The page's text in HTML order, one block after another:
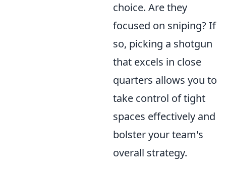
choice. Are they
focused on sniping? If
so, picking a shotgun
that excels in close
quarters allows you to
take control of tight
spaces effectively and
bolster your team's
overall strategy.